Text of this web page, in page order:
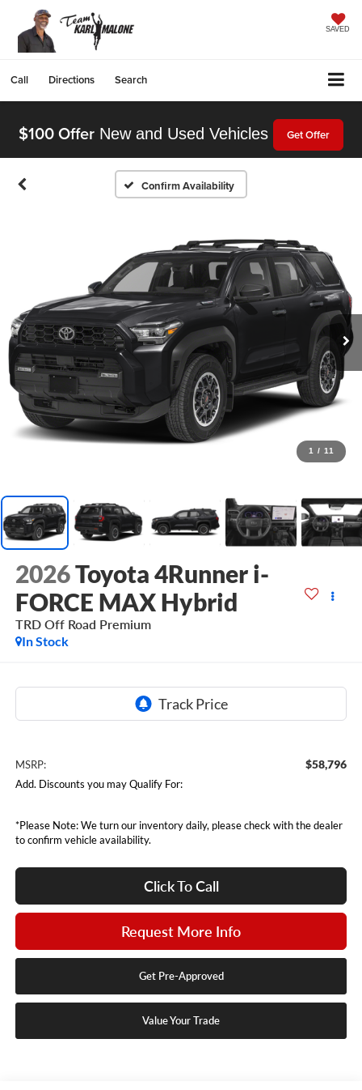
SAVED
Call Directions Search
$100 Offer New and Used Vehicles Get Offer
Confirm Availability
1 / 11
2026Toyota 4Runner i-
FORCE MAX Hybrid
TRD Off Road Premium
In Stock
MSRP: $58,796
Add. Discounts you may Qualify For:
*Please Note: We turn our inventory daily, please check with the dealer
to confirm vehicle availability.
Click To Call
Request More Info
Get Pre-Approved
Value Your Trade